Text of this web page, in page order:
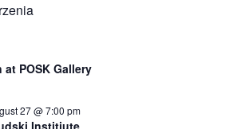
POSK Gallery
27 @ 7:00 pm